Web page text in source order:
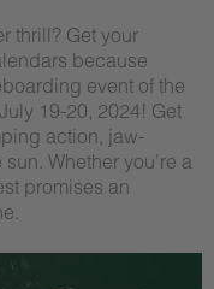
thrill? Get your
because
event of the
19-20, 2024! Get
action, jaw-
Whether you’re a
promises an